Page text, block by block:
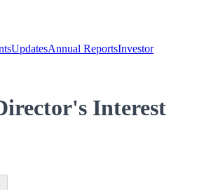
UpdatesAnnual ReportsInvestor
Interest